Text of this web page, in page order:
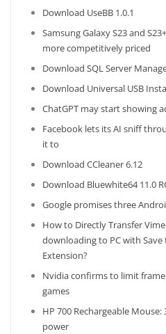
Download UseBB 1.0.1
Samsung Galaxy S23 and
more competitively priced
Download SQL Server
Download Universal USB
ChatGPT may start showing
Facebook lets its AI sniff
it to
Download CCleaner 6.12
Download Bluewhite64 11.0
Google promises three
How to Directly Transfer
downloading to PC with
Extension?
Nvidia confirms to limit
games
HP 700 Rechargeable
power